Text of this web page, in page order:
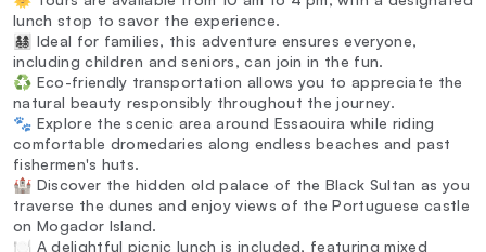
lunch stop to savor the experience.
👨‍👩‍👧‍👦 Ideal for families, this adventure ensures everyone,
including children and seniors, can join in the fun.
♻️ Eco-friendly transportation allows you to appreciate the
natural beauty responsibly throughout the journey.
🐾 Explore the scenic area around Essaouira while riding
comfortable dromedaries along endless beaches and past
fishermen's huts.
🏰 Discover the hidden old palace of the Black Sultan as you
traverse the dunes and enjoy views of the Portuguese castle
on Mogador Island.
🍽️ A delightful picnic lunch is included, featuring mixed